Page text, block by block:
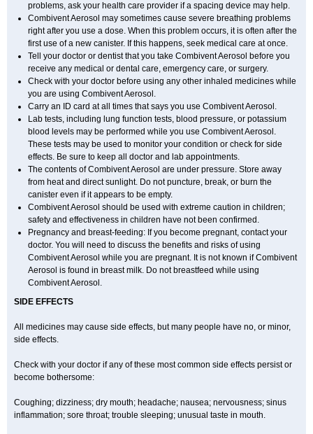
problems, ask your health care provider if a spacing device may help.
Combivent Aerosol may sometimes cause severe breathing problems
right after you use a dose. When this problem occurs, it is often after the
first use of a new canister. If this happens, seek medical care at once.
Tell your doctor or dentist that you take Combivent Aerosol before you
receive any medical or dental care, emergency care, or surgery.
Check with your doctor before using any other inhaled medicines while
you are using Combivent Aerosol.
Carry an ID card at all times that says you use Combivent Aerosol.
Lab tests, including lung function tests, blood pressure, or potassium
blood levels may be performed while you use Combivent Aerosol.
These tests may be used to monitor your condition or check for side
effects. Be sure to keep all doctor and lab appointments.
The contents of Combivent Aerosol are under pressure. Store away
from heat and direct sunlight. Do not puncture, break, or burn the
canister even if it appears to be empty.
Combivent Aerosol should be used with extreme caution in children;
safety and effectiveness in children have not been confirmed.
Pregnancy and breast-feeding: If you become pregnant, contact your
doctor. You will need to discuss the benefits and risks of using
Combivent Aerosol while you are pregnant. It is not known if Combivent
Aerosol is found in breast milk. Do not breastfeed while using
Combivent Aerosol.
SIDE EFFECTS
All medicines may cause side effects, but many people have no, or minor,
side effects.
Check with your doctor if any of these most common side effects persist or
become bothersome:
Coughing; dizziness; dry mouth; headache; nausea; nervousness; sinus
inflammation; sore throat; trouble sleeping; unusual taste in mouth.